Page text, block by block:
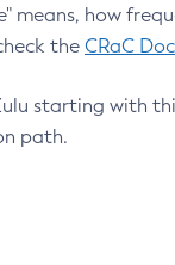
means, how
the CRaC
starting with
path.